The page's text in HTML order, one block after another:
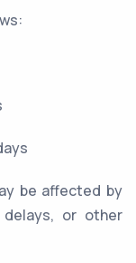
be affected by
or other